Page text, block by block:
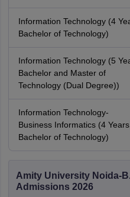
Information Technology (4
Bachelor of Technology)
Information Technology (5
Bachelor and Master of
Technology (Dual Degree))
Information Technology-
Business Informatics (4 Years,
Bachelor of Technology)
Amity University Noida-
Admissions 2026